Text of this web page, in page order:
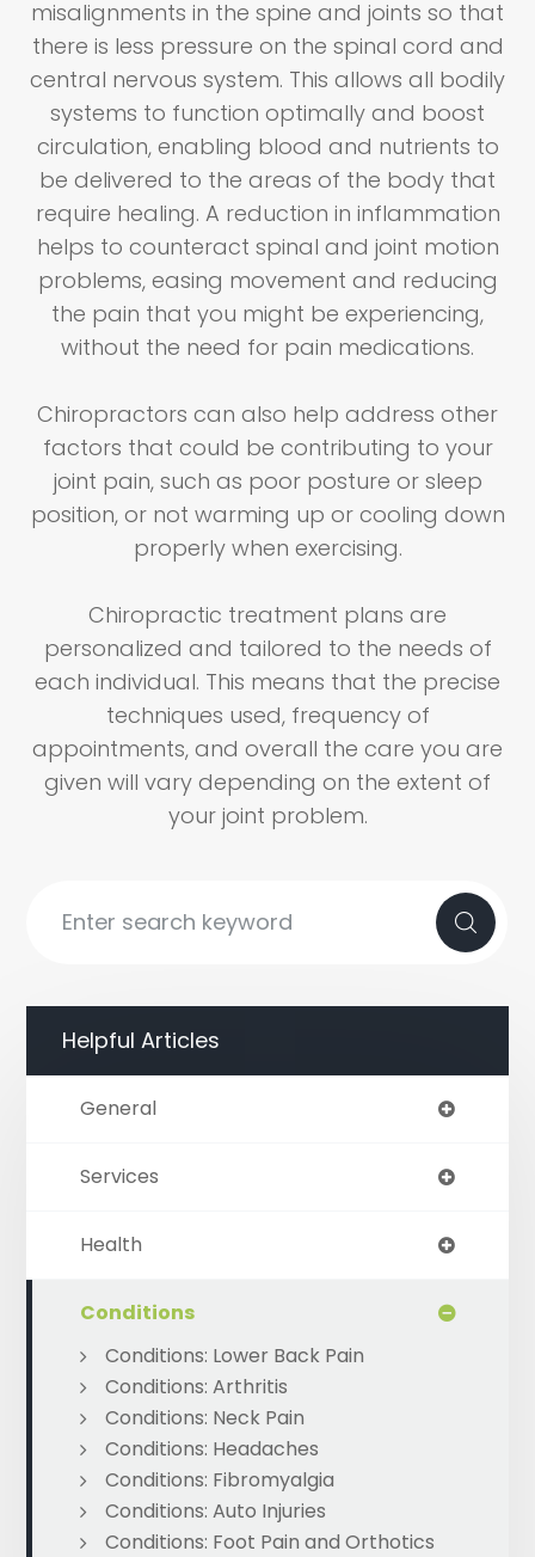
misalignments in the spine and joints so that
there is less pressure on the spinal cord and
central nervous system. This allows all bodily
systems to function optimally and boost
circulation, enabling blood and nutrients to
be delivered to the areas of the body that
require healing. A reduction in inflammation
helps to counteract spinal and joint motion
problems, easing movement and reducing
the pain that you might be experiencing,
without the need for pain medications.
Chiropractors can also help address other
factors that could be contributing to your
joint pain, such as poor posture or sleep
position, or not warming up or cooling down
properly when exercising.
Chiropractic treatment plans are
personalized and tailored to the needs of
each individual. This means that the precise
techniques used, frequency of
appointments, and overall the care you are
given will vary depending on the extent of
your joint problem.
Helpful Articles
General
Services
Health
Conditions
Conditions: Lower Back Pain
Conditions: Arthritis
Conditions: Neck Pain
Conditions: Headaches
Conditions: Fibromyalgia
Conditions: Auto Injuries
Conditions: Foot Pain and Orthotics